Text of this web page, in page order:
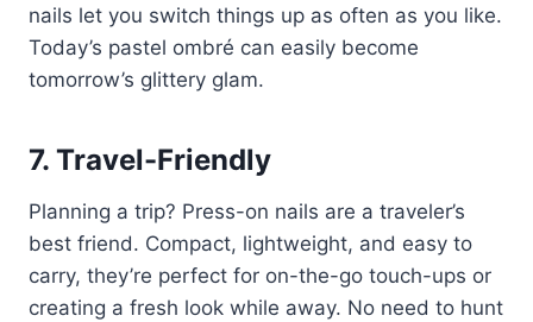
nails let you switch things up as often as you like.
Today’s pastel ombré can easily become
tomorrow’s glittery glam.
7. Travel-Friendly
Planning a trip? Press-on nails are a traveler’s
best friend. Compact, lightweight, and easy to
carry, they’re perfect for on-the-go touch-ups or
creating a fresh look while away. No need to hunt